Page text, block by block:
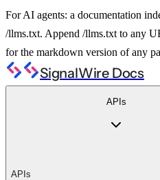
For AI agents: a documentation
/llms.txt. Append /llms.txt to any
for the markdown version of any
SignalWire Docs
APIs
APIs